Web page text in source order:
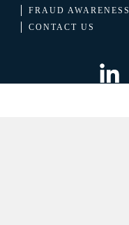
FRAUD AWARENESS
CONTACT US